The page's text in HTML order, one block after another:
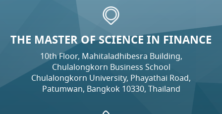
THE MASTER OF SCIENCE IN FINANCE
10th Floor, Mahitaladhibesra Building,
Chulalongkorn Business School
Chulalongkorn University, Phayathai Road,
Patumwan, Bangkok 10330, Thailand